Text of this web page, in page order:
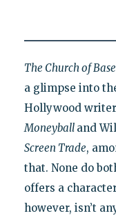
The Church of
a glimpse into
Hollywood
Moneyball and
Screen Trade,
that. None do
offers a
however, isn’t